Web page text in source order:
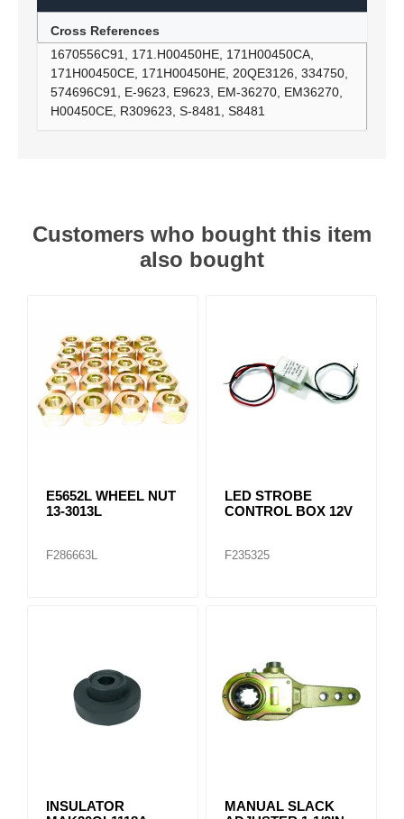
Cross References
1670556C91, 171.H00450HE, 171H00450CA,
171H00450CE, 171H00450HE, 20QE3126, 334750,
574696C91, E-9623, E9623, EM-36270, EM36270,
H00450CE, R309623, S-8481, S8481
Customers who bought this item
also bought
E5652L WHEEL NUT
13-3013L
F286663L
LED STROBE
CONTROL BOX 12V
F235325
INSULATOR
MANUAL SLACK